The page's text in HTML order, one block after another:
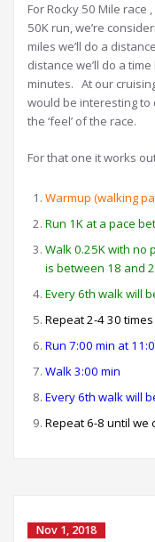
For Rocky 50 Mile
50K run, we’re
miles we’ll do a
distance we’ll do a
minutes. At our
would be interesting to
the ‘feel’ of the race.
For that one it works
Warmup (walking
Run 1K at a pace
Walk 0.25K with no
is between 18 and
Every 6th walk will
Repeat 2-4 30
Run 7:00 min at
Walk 3:00 min
Every 6th walk will
Repeat 6-8 until we
Nov 1, 2018